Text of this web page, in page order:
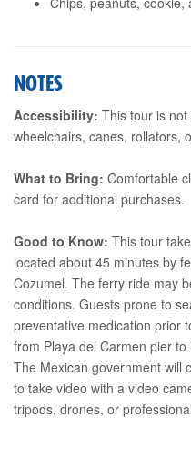
NOTES
Accessibility: This tour is
wheelchairs, canes, rollators,
What to Bring: Comfortable
card for additional purchases.
Good to Know: This tour
located about 45 minutes by
Cozumel. The ferry ride may
conditions. Guests prone to
preventative medication prior
from Playa del Carmen pier
The Mexican government will
to take video with a video
tripods, drones, or